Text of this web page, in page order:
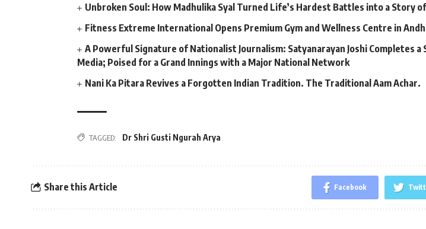
Unbroken Soul: How Madhulika Syal Turned Life’s Hardest Battles into a Story
Fitness Extreme International Opens Premium Gym and Wellness Centre in
A Powerful Signature of Nationalist Journalism: Satyanarayan Joshi Completes a
Media; Poised for a Grand Innings with a Major National Network
Nani Ka Pitara Revives a Forgotten Indian Tradition. The Traditional Aam Achar.
TAGGED: Dr Shri Gusti Ngurah Arya
Share this Article Facebook